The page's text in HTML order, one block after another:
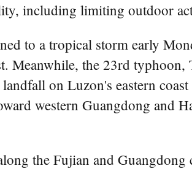
including limiting outdoor
to a tropical storm early
Meanwhile, the 23rd
on Luzon's eastern
western Guangdong and
the Fujian and Guangdong